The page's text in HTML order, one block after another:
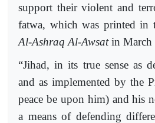
support their violent and
fatwa, which was printed in
Al-Ashraq Al-Awsatin March
“Jihad, in its true sense as
and as implemented by the
peace be upon him) and his
a means of defending